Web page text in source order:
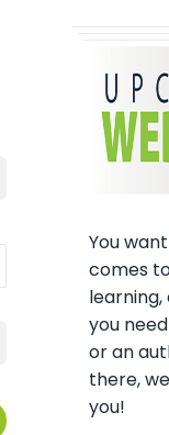
You
comes
you
or an
there,
you!